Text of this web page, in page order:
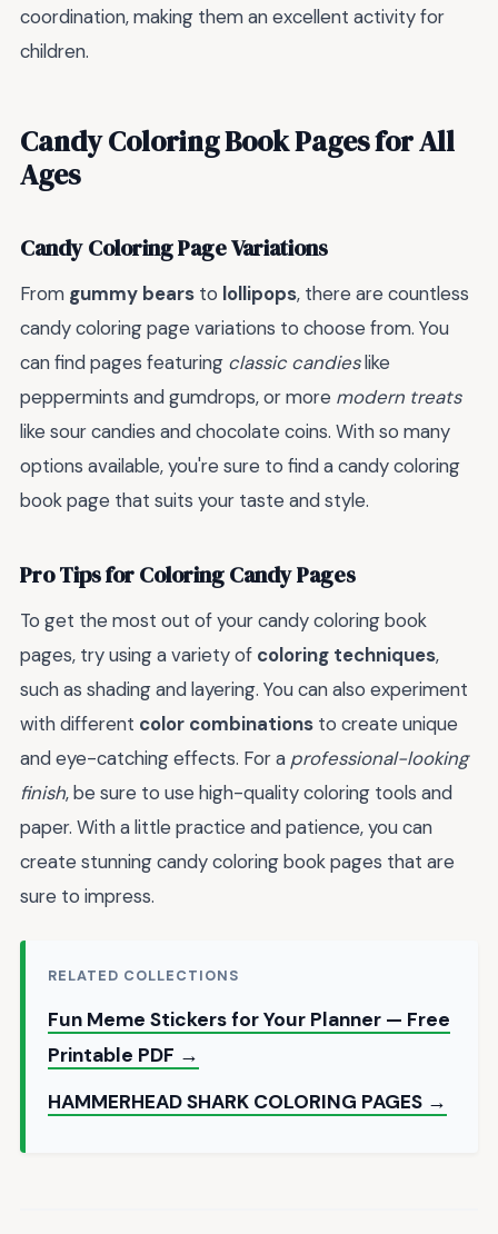
coordination, making them an excellent activity for
children.
Candy Coloring Book Pages for All
Ages
Candy Coloring Page Variations
From gummy bears to lollipops, there are countless
candy coloring page variations to choose from. You
can find pages featuring classic candieslike
peppermints and gumdrops, or more modern treats
like sour candies and chocolate coins. With so many
options available, you're sure to find a candy coloring
book page that suits your taste and style.
Pro Tips for Coloring Candy Pages
To get the most out of your candy coloring book
pages, try using a variety of coloring techniques,
such as shading and layering. You can also experiment
with different color combinations to create unique
and eye-catching effects. For a professional-looking
finish, be sure to use high-quality coloring tools and
paper. With a little practice and patience, you can
create stunning candy coloring book pages that are
sure to impress.
RELATED COLLECTIONS
Fun Meme Stickers for Your Planner — Free
Printable PDF →
HAMMERHEAD SHARK COLORING PAGES →